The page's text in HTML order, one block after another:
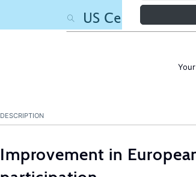
DESCRIPTION
Improvement in